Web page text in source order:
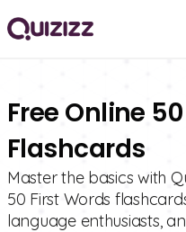
Free Online
Flashcards
Master the basics with
50 First Words
language enthusiasts,